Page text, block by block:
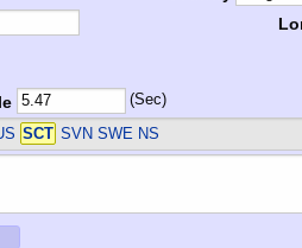
(Sec)
SCT SVN SWE NS